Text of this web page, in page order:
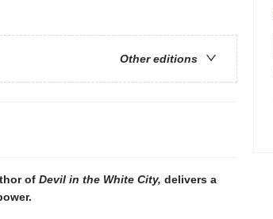
Other editions
of Devil in the White City, delivers a